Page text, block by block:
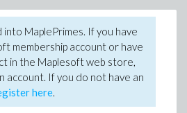
into MaplePrimes. If you have
membership account or have
in the Maplesoft web store,
account. If you do not have an
here.